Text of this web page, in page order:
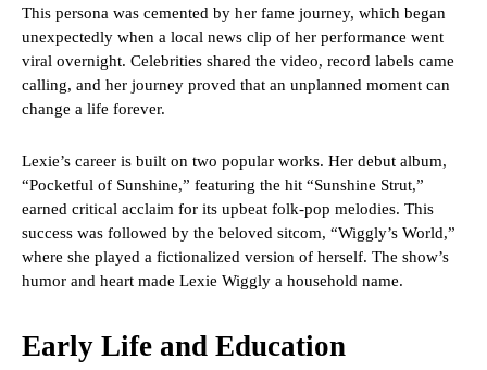
This persona was cemented by her fame journey, which began
unexpectedly when a local news clip of her performance went
viral overnight. Celebrities shared the video, record labels came
calling, and her journey proved that an unplanned moment can
change a life forever.
Lexie’s career is built on two popular works. Her debut album,
“Pocketful of Sunshine,” featuring the hit “Sunshine Strut,”
earned critical acclaim for its upbeat folk-pop melodies. This
success was followed by the beloved sitcom, “Wiggly’s World,”
where she played a fictionalized version of herself. The show’s
humor and heart made Lexie Wiggly a household name.
Early Life and Education